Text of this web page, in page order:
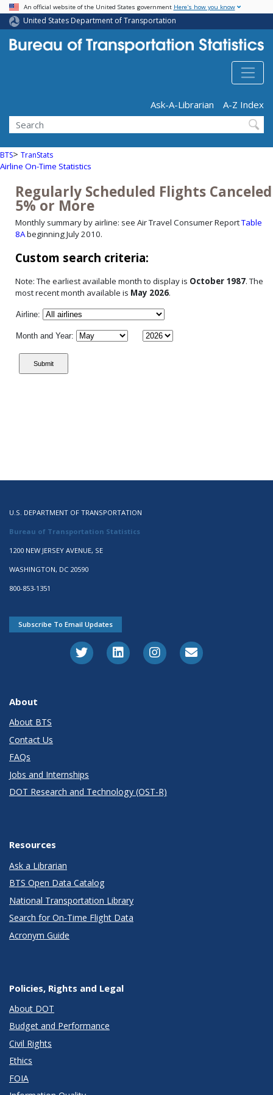
Skip
to
content
USA Banner
An official website of the United States government Here's how you know
Site Notification
Site Notification
United States Department of Transportation
Ask-A-Librarian
A-Z Index
Search
BTS> TranStats
Airline On-Time Statistics
Regularly Scheduled Flights Canceled
5% or More
Monthly summary by airline: see Air Travel Consumer ReportTable
8Abeginning July 2010.
Custom search criteria:
Note: The earliest available month to display is October 1987. The
most recent month available is May 2026.
Airline:
Month and Year:
U.S. DEPARTMENT OF TRANSPORTATION
Bureau of Transportation Statistics
1200 NEW JERSEY AVENUE, SE
WASHINGTON, DC 20590
800-853-1351
Subscribe To Email Updates
About
About BTS
Contact Us
FAQs
Jobs and Internships
DOT Research and Technology (OST-R)
Resources
Ask a Librarian
BTS Open Data Catalog
National Transportation Library
Search for On-Time Flight Data
Acronym Guide
Policies, Rights and Legal
About DOT
Budget and Performance
Civil Rights
Ethics
FOIA